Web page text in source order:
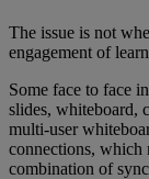
The issue is not
engagement of
Some face to face
slides, whiteboard,
multi-user
connections, which
combination of